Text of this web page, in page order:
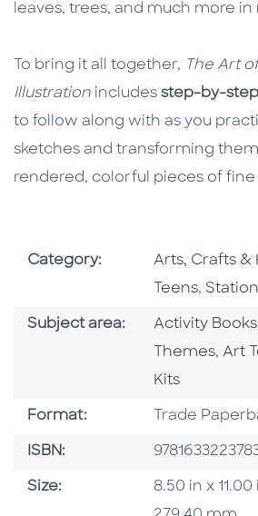
leaves, trees, and much more in
To bring it all together, The Art
Illustration includes step-by-
to follow along with as you
sketches and transforming
rendered, colorful pieces of fine
Category: Go To
Arts, Crafts &
Teens,Go To
Subject area: Go To
Activity Books
Themes, Go
Art
Kits
Format: Format
Trade
ISBN: ISBN
Size: Size
8.50 in x